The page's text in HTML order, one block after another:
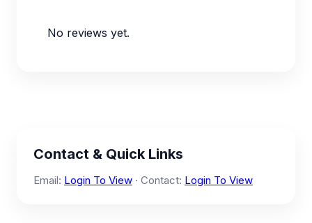
No reviews yet.
Contact & Quick Links
Email: Login To View · Contact: Login To View